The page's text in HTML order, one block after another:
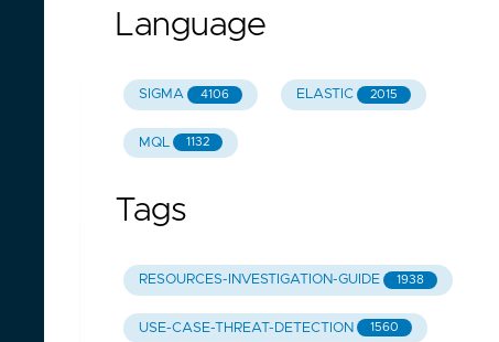
Language
SIGMA 4106 ELASTIC 2015
MQL 1132
Tags
RESOURCES-INVESTIGATION-GUIDE 1938
USE-CASE-THREAT-DETECTION 1560